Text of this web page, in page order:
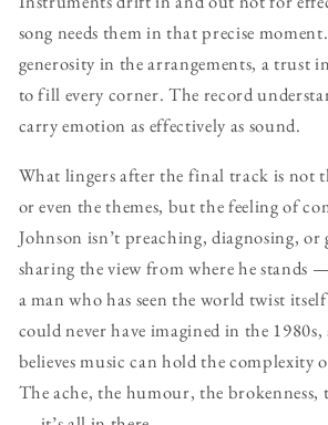
song needs them in that precise moment.
generosity in the arrangements, a trust
to fill every corner. The record
carry emotion as effectively as sound.
What lingers after the final track is not
or even the themes, but the feeling of
Johnson isn’t preaching, diagnosing, or
sharing the view from where he stands
a man who has seen the world twist
could never have imagined in the
believes music can hold the complexity
The ache, the humour, the